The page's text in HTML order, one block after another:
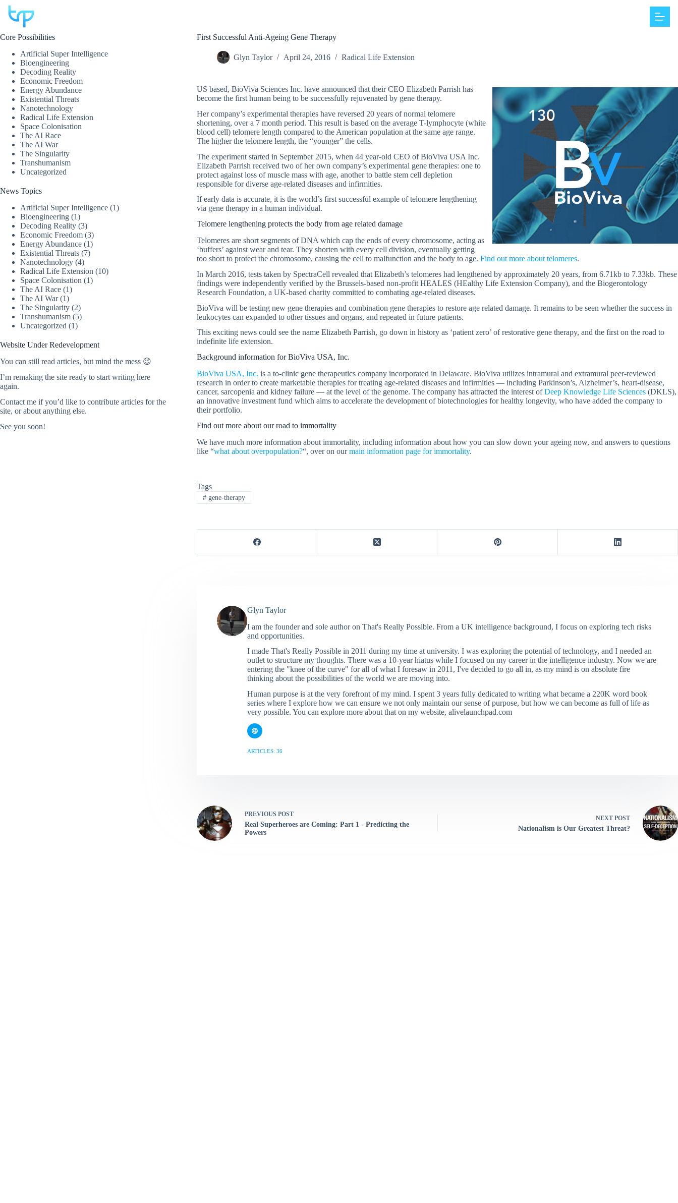
Skip
content
First Successful Anti-Ageing Gene Therapy
Glyn Taylor April 24, 2016 Radical Life Extension
US based, BioViva Sciences Inc. have announced that their CEO Elizabeth Parrish has
become the first human being to be successfully rejuvenated by gene therapy.
Her company’s experimental therapies have reversed 20 years of normal telomere
shortening, over a 7 month period. This result is based on the average T-lymphocyte (white
blood cell) telomere length compared to the American population at the same age range.
The higher the telomere length, the “younger” the cells.
The experiment started in September 2015, when 44 year-old CEO of BioViva USA Inc.
Elizabeth Parrish received two of her own company’s experimental gene therapies: one to
protect against loss of muscle mass with age, another to battle stem cell depletion
responsible for diverse age-related diseases and infirmities.
If early data is accurate, it is the world’s first successful example of telomere lengthening
via gene therapy in a human individual.
Telomere lengthening protects the body from age related damage
Telomeres are short segments of DNA which cap the ends of every chromosome, acting as
‘buffers’ against wear and tear. They shorten with every cell division, eventually getting
too short to protect the chromosome, causing the cell to malfunction and the body to age. Find out more about telomeres.
In March 2016, tests taken by SpectraCell revealed that Elizabeth’s telomeres had lengthened by approximately 20 years, from 6.71kb to 7.33kb. These
findings were independently verified by the Brussels-based non-profit HEALES (HEalthy Life Extension Company), and the Biogerontology
Research Foundation, a UK-based charity committed to combating age-related diseases.
BioViva will be testing new gene therapies and combination gene therapies to restore age related damage. It remains to be seen whether the success in
leukocytes can expanded to other tissues and organs, and repeated in future patients.
This exciting news could see the name Elizabeth Parrish, go down in history as ‘patient zero’ of restorative gene therapy, and the first on the road to
indefinite life extension.
Background information for BioViva USA, Inc.
BioViva USA, Inc. is a to-clinic gene therapeutics company incorporated in Delaware. BioViva utilizes intramural and extramural peer-reviewed
research in order to create marketable therapies for treating age-related diseases and infirmities — including Parkinson’s, Alzheimer’s, heart-disease,
cancer, sarcopenia and kidney failure — at the level of the genome. The company has attracted the interest ofDeep Knowledge Life Sciences(DKLS),
an innovative investment fund which aims to accelerate the development of biotechnologies for healthy longevity, who have added the company to
their portfolio.
Find out more about our road to immortality
We have much more information about immortality, including information about how you can slow down your ageing now, and answers to questions
like “what about overpopulation?“, over on ourmain information page for immortality.
Tags
#gene-therapy
Glyn Taylor
I am the founder and sole author on That's Really Possible. From a UK intelligence background, I focus on exploring tech risks
and opportunities.
I made That's Really Possible in 2011 during my time at university. I was exploring the potential of technology, and I needed an
outlet to structure my thoughts. There was a 10-year hiatus while I focused on my career in the intelligence industry. Now we are
entering the "knee of the curve" for all of what I foresaw in 2011, I've decided to go all in, as my mind is on absolute fire
thinking about the possibilities of the world we are moving into.
Human purpose is at the very forefront of my mind. I spent 3 years fully dedicated to writing what became a 220K word book
series where I explore how we can ensure we not only maintain our sense of purpose, but how we can become as full of life as
very possible. You can explore more about that on my website, alivelaunchpad.com
ARTICLES: 36
PREVIOUS POST
Real Superheroes are Coming: Part 1 - Predicting the
Powers
NEXT POST
Nationalism is Our Greatest Threat?
Core Possibilities
Artificial Super Intelligence
Bioengineering
Decoding Reality
Economic Freedom
Energy Abundance
Existential Threats
Nanotechnology
Radical Life Extension
Space Colonisation
The AI Race
The AI War
The Singularity
Transhumanism
Uncategorized
News Topics
Artificial Super Intelligence (1)
Bioengineering (1)
Decoding Reality (3)
Economic Freedom (3)
Energy Abundance (1)
Existential Threats (7)
Nanotechnology (4)
Radical Life Extension (10)
Space Colonisation (1)
The AI Race (1)
The AI War(1)
The Singularity (2)
Transhumanism (5)
Uncategorized (1)
Website Under Redevelopment
You can still read articles, but mind the mess 😉
I’m remaking the site ready to start writing here
again.
Contact me if you’d like to contribute articles for the
site, or about anything else.
See you soon!